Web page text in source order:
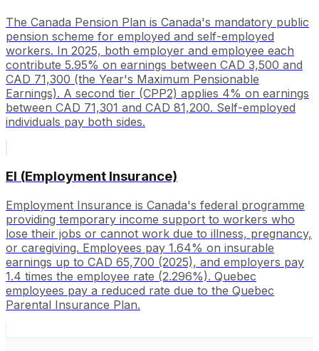
The Canada Pension Plan is Canada's mandatory public
pension scheme for employed and self-employed
workers. In 2025, both employer and employee each
contribute 5.95% on earnings between CAD 3,500 and
CAD 71,300 (the Year's Maximum Pensionable
Earnings). A second tier (CPP2) applies 4% on earnings
between CAD 71,301 and CAD 81,200. Self-employed
individuals pay both sides.
EI (Employment Insurance)
Employment Insurance is Canada's federal programme
providing temporary income support to workers who
lose their jobs or cannot work due to illness, pregnancy,
or caregiving. Employees pay 1.64% on insurable
earnings up to CAD 65,700 (2025), and employers pay
1.4 times the employee rate (2.296%). Quebec
employees pay a reduced rate due to the Quebec
Parental Insurance Plan.